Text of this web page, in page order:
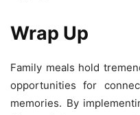
Wrap Up
Family meals hold
opportunities for
memories. By